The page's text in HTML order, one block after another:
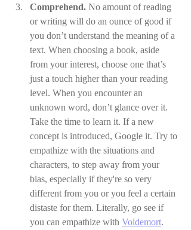
Comprehend. No amount of reading
or writing will do an ounce of good if
you don’t understand the meaning of a
text. When choosing a book, aside
from your interest, choose one that’s
just a touch higher than your reading
level. When you encounter an
unknown word, don’t glance over it.
Take the time to learn it. If a new
concept is introduced, Google it. Try to
empathize with the situations and
characters, to step away from your
bias, especially if they're so very
different from you or you feel a certain
distaste for them. Literally, go see if
you can empathize with Voldemort.